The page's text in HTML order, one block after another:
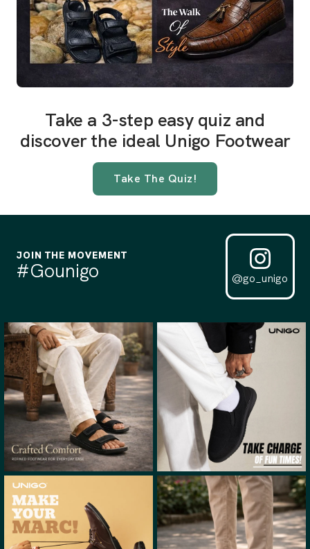
Take a 3-step easy quiz and
discover the ideal Unigo Footwear
Take The Quiz!
JOIN THE MOVEMENT
#Gounigo @go_unigo